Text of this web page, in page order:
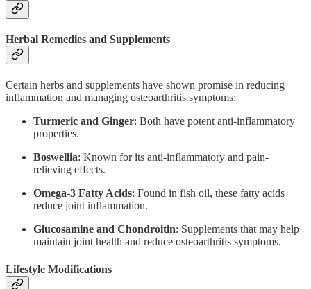
Herbal Remedies and Supplements
Certain herbs and supplements have shown promise in reducing
inflammation and managing osteoarthritis symptoms:
Turmeric and Ginger: Both have potent anti-inflammatory
properties.
Boswellia: Known for its anti-inflammatory and pain-
relieving effects.
Omega-3 Fatty Acids: Found in fish oil, these fatty acids
reduce joint inflammation.
Glucosamine and Chondroitin: Supplements that may help
maintain joint health and reduce osteoarthritis symptoms.
Lifestyle Modifications